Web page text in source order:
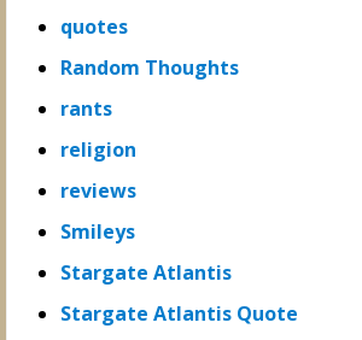
quotes
Random Thoughts
rants
religion
reviews
Smileys
Stargate Atlantis
Stargate Atlantis Quote